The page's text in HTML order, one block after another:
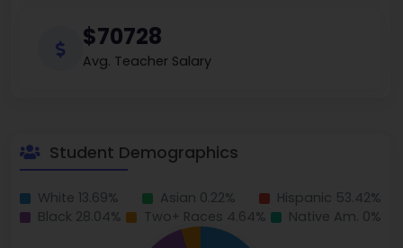
$70728
Avg. Teacher Salary
Student Demographics
White 13.69% Asian 0.22%
Hispanic 53.42%
Black 28.04%
Two+ Races 4.64% Native Am. 0%